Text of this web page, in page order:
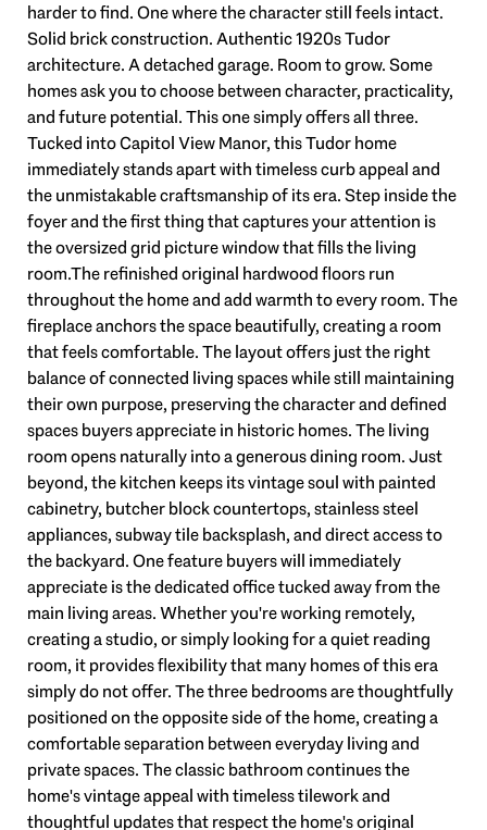
harder to find. One where the character still feels intact.
Solid brick construction. Authentic 1920s Tudor
architecture. A detached garage. Room to grow. Some
homes ask you to choose between character, practicality,
and future potential. This one simply offers all three.
Tucked into Capitol View Manor, this Tudor home
immediately stands apart with timeless curb appeal and
the unmistakable craftsmanship of its era. Step inside the
foyer and the first thing that captures your attention is
the oversized grid picture window that fills the living
room.The refinished original hardwood floors run
throughout the home and add warmth to every room. The
fireplace anchors the space beautifully, creating a room
that feels comfortable. The layout offers just the right
balance of connected living spaces while still maintaining
their own purpose, preserving the character and defined
spaces buyers appreciate in historic homes. The living
room opens naturally into a generous dining room. Just
beyond, the kitchen keeps its vintage soul with painted
cabinetry, butcher block countertops, stainless steel
appliances, subway tile backsplash, and direct access to
the backyard. One feature buyers will immediately
appreciate is the dedicated office tucked away from the
main living areas. Whether you're working remotely,
creating a studio, or simply looking for a quiet reading
room, it provides flexibility that many homes of this era
simply do not offer. The three bedrooms are thoughtfully
positioned on the opposite side of the home, creating a
comfortable separation between everyday living and
private spaces. The classic bathroom continues the
home's vintage appeal with timeless tilework and
thoughtful updates that respect the home's original